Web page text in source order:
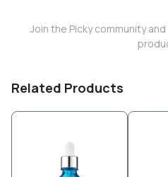
Join the Picky community
Related Products